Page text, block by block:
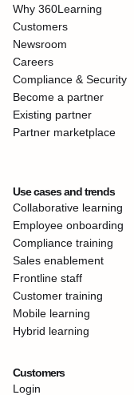
Why 360Learning
Customers
Newsroom
Careers
Compliance & Security
Become a partner
Existing partner
Partner marketplace
Use cases and trends
Collaborative learning
Employee onboarding
Compliance training
Sales enablement
Frontline staff
Customer training
Mobile learning
Hybrid learning
Customers
Login